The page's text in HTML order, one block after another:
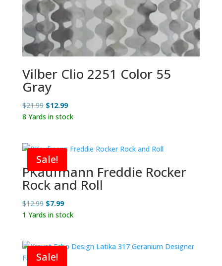
Vilber Clio 2251 Color 55
Gray
$21.99 Original
price
$12.99Current
price
8 Yards in stock
Sale!
PKaufmann Freddie Rocker
Rock and Roll
$12.99 Original
price
$7.99Current
price
1 Yards in stock
Sale!